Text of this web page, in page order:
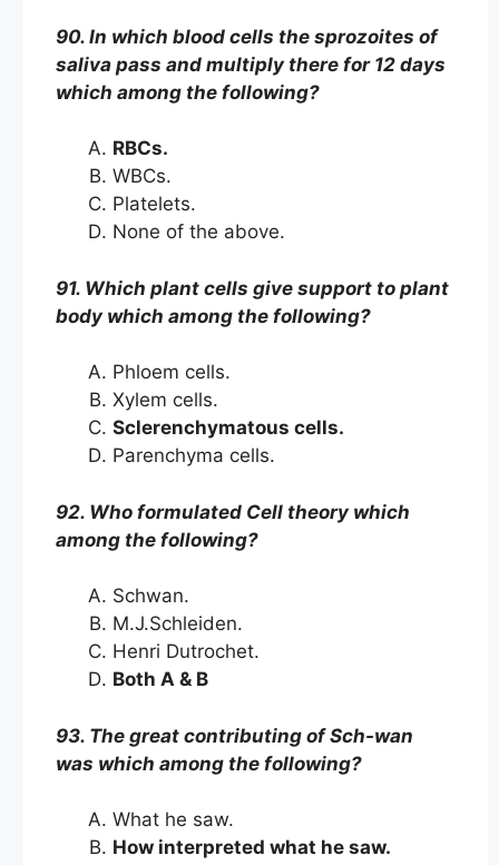
90. In which blood cells the sprozoites of
saliva pass and multiply there for 12 days
which among the following?
RBCs.
WBCs.
Platelets.
None of the above.
91. Which plant cells give support to plant
body which among the following?
Phloem cells.
Xylem cells.
Sclerenchymatous cells.
Parenchyma cells.
92. Who formulated Cell theory which
among the following?
Schwan.
M.J.Schleiden.
Henri Dutrochet.
Both A & B
93. The great contributing of Sch-wan
was which among the following?
What he saw.
How interpreted what he saw.